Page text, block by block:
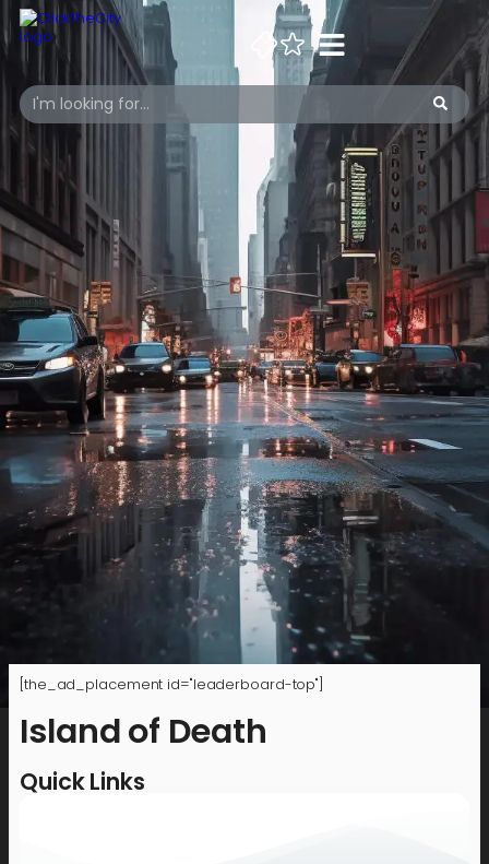
[the_ad_placement id="leaderboard-top"]
Island of Death
Quick Links